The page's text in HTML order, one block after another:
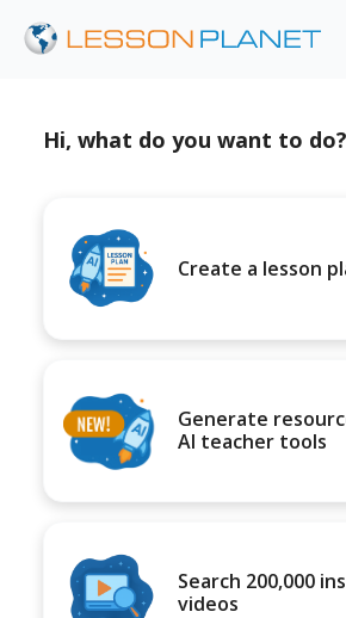
Hi, what do you want to do?
Create a lesson
Generate
AI teacher tools
Search 200,000
videos